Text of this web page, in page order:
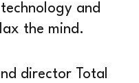
and
the mind.
director Total